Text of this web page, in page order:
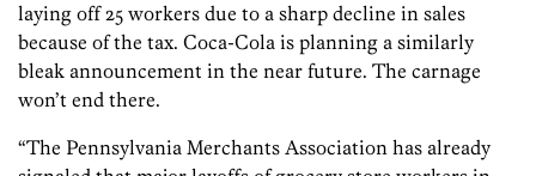
laying off 25 workers due to a sharp decline in sales
because of the tax. Coca-Cola is planning a similarly
bleak announcement in the near future. The carnage
won’t end there.
“The Pennsylvania Merchants Association has already